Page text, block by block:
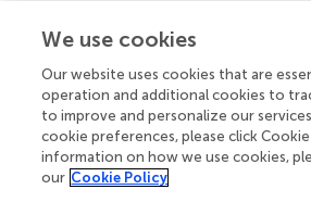
are significant differences in the cell
specifically, the outer membrane of
bacteria can hinder the absorption of
PDT has shown potential against both
produced during PDT can inflict
cellular components regardless of
We use cookies
Our website uses cookies that are
operation and additional cookies to
to improve and personalize our
cookie preferences, please click
information on how we use cookies,
our Cookie Policy